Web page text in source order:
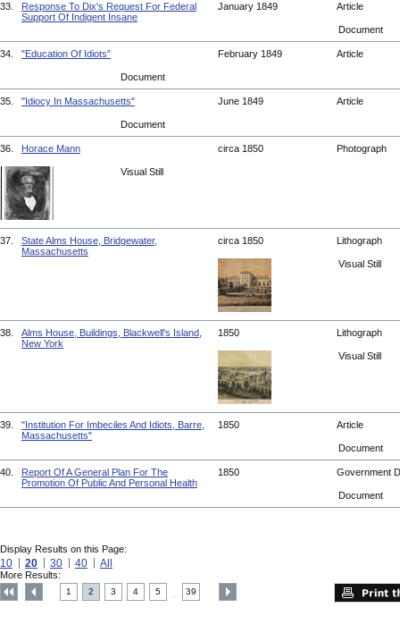
33.
Response To Dix's Request For Federal
Support Of Indigent Insane
January 1849 Article
Document
34. "Education Of Idiots" February 1849 Article
Document
35. "Idiocy In Massachusetts" June 1849 Article
Document
36. Horace Mann circa 1850 Photograph
Visual Still
37.
State Alms House, Bridgewater,
Massachusetts
circa 1850 Lithograph
Visual Still
38.
Alms House, Buildings, Blackwell's Island,
New York
1850 Lithograph
Visual Still
39.
"Institution For Imbeciles And Idiots, Barre,
Massachusetts"
1850 Article
Document
40.
Report Of A General Plan For The
Promotion Of Public And Personal Health
1850 Government
Document
Display Results on this Page:
10 20 30 40 All
More Results:
1 2 3 4 5 39